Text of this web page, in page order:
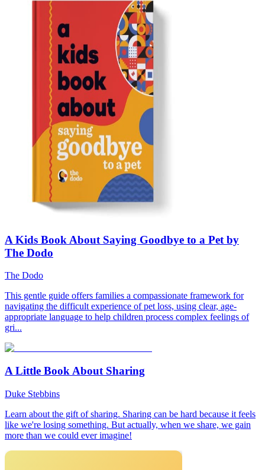
A Kids Book About Saying Goodbye to a Pet by
The Dodo
The Dodo
This gentle guide offers families a compassionate framework for
navigating the difficult experience of pet loss, using clear, age-
appropriate language to help children process complex feelings of
gri...
A Little Book About Sharing
Duke Stebbins
Learn about the gift of sharing. Sharing can be hard because it feels
like we're losing something. But actually, when we share, we gain
more than we could ever imagine!